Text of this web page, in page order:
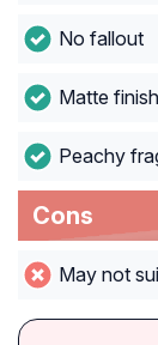
No fallout
Matte finish
Peachy
Cons
May not